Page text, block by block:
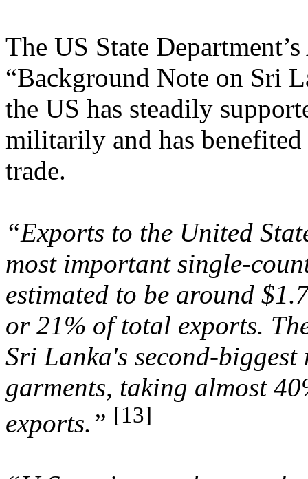
The US State
“Background Note on Sri
the US has steadily
militarily and has
trade.
“Exports to the United
most important single-
estimated to be around
or 21% of total exports.
Sri Lanka's second-biggest
garments, taking almost
exports.” [13]